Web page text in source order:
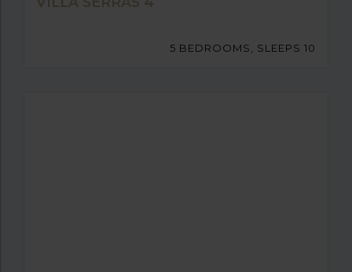
5 BEDROOMS, SLEEPS 10